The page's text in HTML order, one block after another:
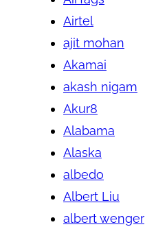
Airtel
ajit mohan
Akamai
akash nigam
Akur8
Alabama
Alaska
albedo
Albert Liu
albert wenger